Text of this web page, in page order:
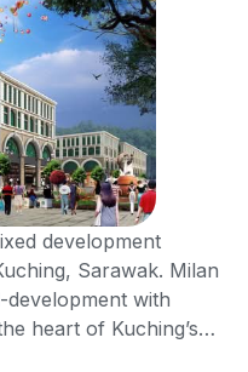
development
Sarawak. Milan
development with
heart of Kuching’s
development by